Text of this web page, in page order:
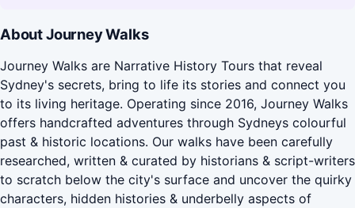
About Journey Walks
Journey Walks are Narrative History Tours that reveal
Sydney's secrets, bring to life its stories and connect you
to its living heritage. Operating since 2016, Journey Walks
offers handcrafted adventures through Sydneys colourful
past & historic locations. Our walks have been carefully
researched, written & curated by historians & script-writers
to scratch below the city's surface and uncover the quirky
characters, hidden histories & underbelly aspects of